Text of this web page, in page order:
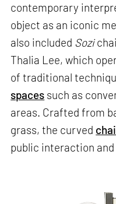
contemporary
object as an iconic
also included Sozi
Thalia Lee, which
of traditional
spaces such as
areas. Crafted from
grass, the curved
public interaction